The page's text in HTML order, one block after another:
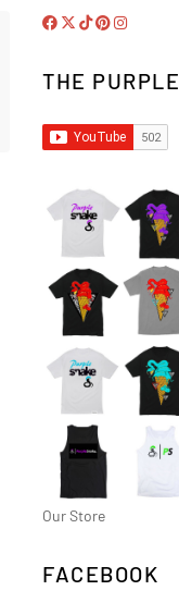
THE
Our Store
FACEBOOK